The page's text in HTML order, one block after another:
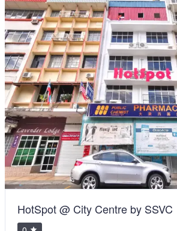
HotSpot @ City Centre by SSVC